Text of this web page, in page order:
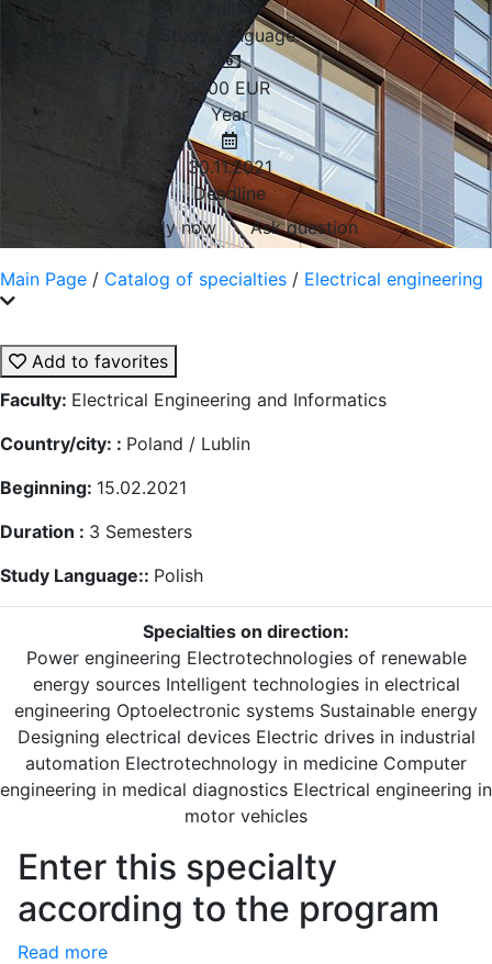
Polish
Study Language:
1000 EUR
Year
30.11.2021
Deadline
Aplly now
Ask question
Main Page / Catalog of specialties / Electrical engineering
Add to favorites
Faculty: Electrical Engineering and Informatics
Country/city: : Poland / Lublin
Beginning: 15.02.2021
Duration : 3 Semesters
Study Language:: Polish
Specialties on direction:
Power engineering Electrotechnologies of renewable
energy sources Intelligent technologies in electrical
engineering Optoelectronic systems Sustainable energy
Designing electrical devices Electric drives in industrial
automation Electrotechnology in medicine Computer
engineering in medical diagnostics Electrical engineering in
motor vehicles
Enter this specialty
according to the program
Read more